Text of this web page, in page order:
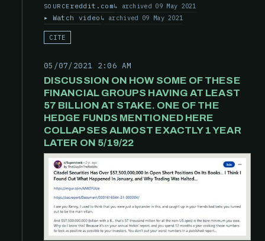
SOURCEreddit.com archived 09 May 2021
Watch video archived 09 May 2021
CITE
05/07/2021 2:06 AM
DISCUSSION ON HOW SOME OF THESE
FINANCIAL GROUPS HAVING AT LEAST
57 BILLION AT STAKE. ONE OF THE
HEDGE FUNDS MENTIONED HERE
COLLAPSES ALMOST EXACTLY 1 YEAR
LATER ON 5/19/22